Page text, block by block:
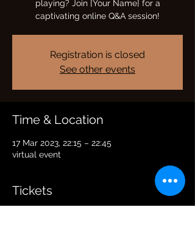
playing? Join [Your Name] for a
captivating online Q&A session!
Registration is closed
See other events
Time & Location
17 Mar 2023, 22:15 – 22:45
virtual event
Tickets